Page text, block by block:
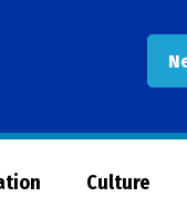
Culture